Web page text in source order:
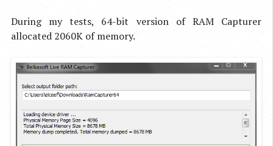
During my tests, 64-bit version of RAM Capturer
allocated 2060K of memory.